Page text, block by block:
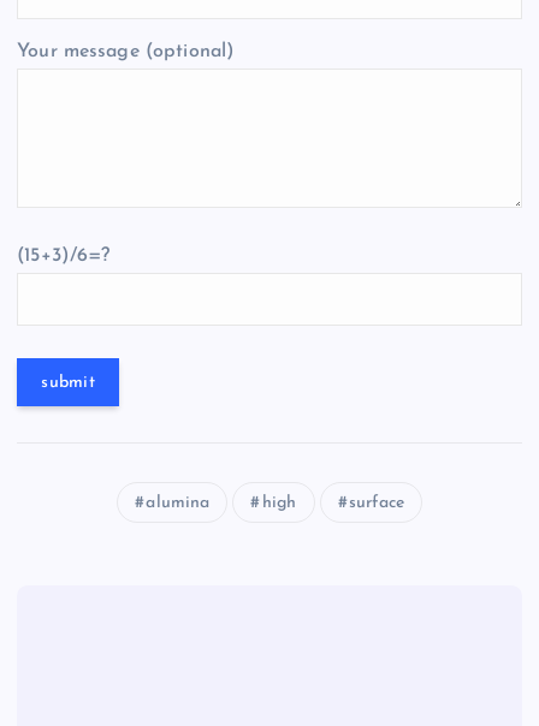
Your message (optional)
(15+3)/6=?
alumina high surface